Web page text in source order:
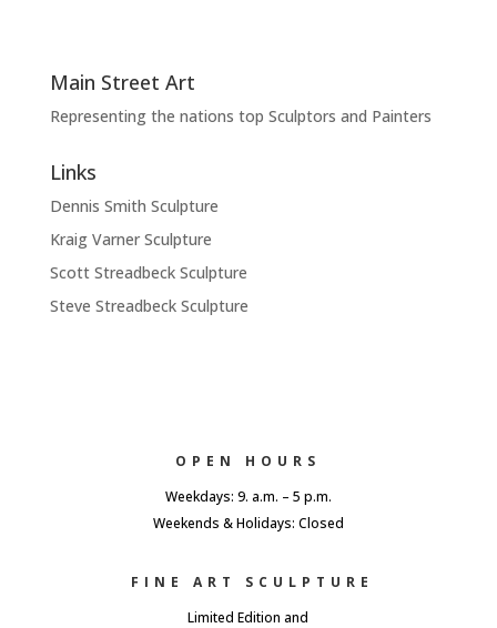
Main Street Art
Representing the nations top Sculptors and Painters
Links
Dennis Smith Sculpture
Kraig Varner Sculpture
Scott Streadbeck Sculpture
Steve Streadbeck Sculpture
OPEN HOURS
Weekdays: 9. a.m. – 5 p.m.
Weekends & Holidays: Closed
FINE ART SCULPTURE
Limited Edition and